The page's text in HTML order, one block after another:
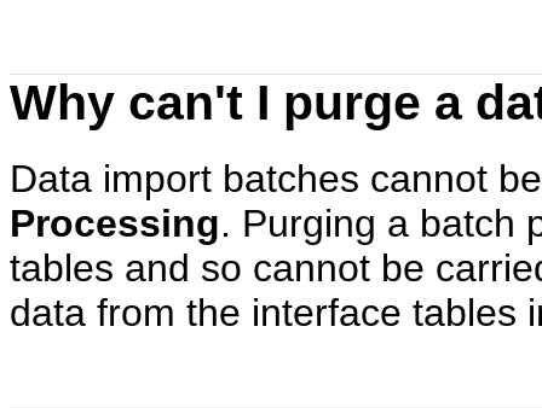
Why can't I purge a
Data import batches cannot
Processing. Purging a batch
tables and so cannot be
data from the interface tables